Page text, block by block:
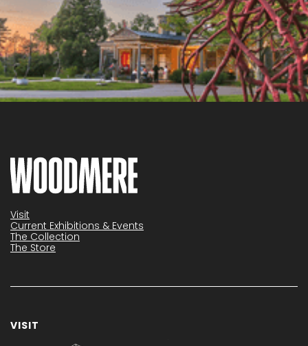
Visit
Current Exhibitions & Events
The Collection
The Store
VISIT